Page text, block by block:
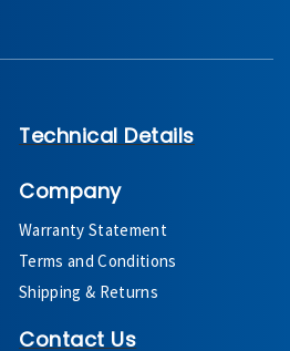
Technical Details
Company
Warranty Statement
Terms and Conditions
Shipping & Returns
Contact Us